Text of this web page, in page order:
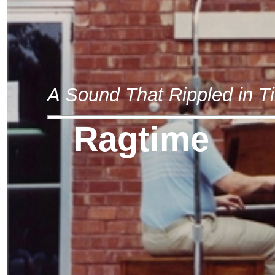
A Sound That Rippled in
Ragtime